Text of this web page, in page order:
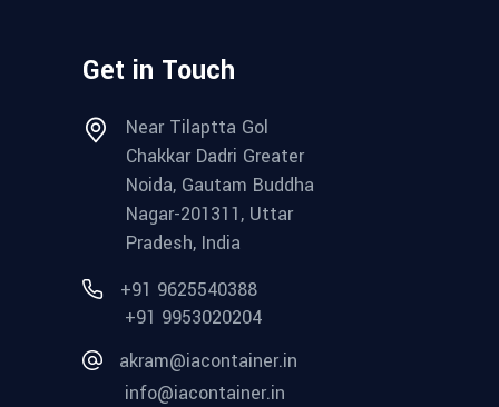
Get in Touch
Near Tilaptta Gol
Chakkar Dadri Greater
Noida, Gautam Buddha
Nagar-201311, Uttar
Pradesh, India
+91 9625540388
+91 9953020204
akram@iacontainer.in
info@iacontainer.in